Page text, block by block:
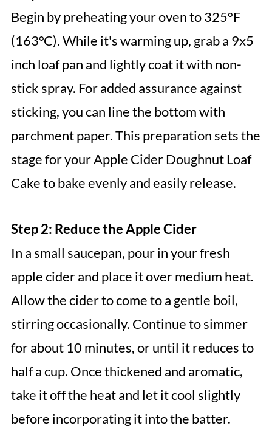
Begin by preheating your oven to 325°F
(163°C). While it's warming up, grab a 9x5
inch loaf pan and lightly coat it with non-
stick spray. For added assurance against
sticking, you can line the bottom with
parchment paper. This preparation sets the
stage for your Apple Cider Doughnut Loaf
Cake to bake evenly and easily release.
Step 2: Reduce the Apple Cider
In a small saucepan, pour in your fresh
apple cider and place it over medium heat.
Allow the cider to come to a gentle boil,
stirring occasionally. Continue to simmer
for about 10 minutes, or until it reduces to
half a cup. Once thickened and aromatic,
take it off the heat and let it cool slightly
before incorporating it into the batter.